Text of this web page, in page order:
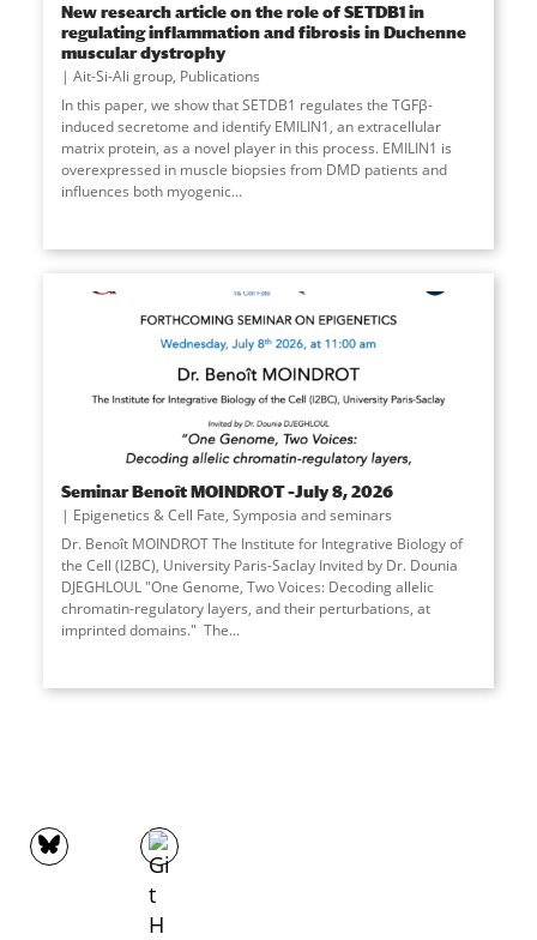
New research article on the role of SETDB1 in
regulating inflammation and fibrosis in Duchenne
muscular dystrophy
Ait-Si-Ali group, Publications
In this paper, we show that SETDB1 regulates the TGFβ-
induced secretome and identify EMILIN1, an extracellular
matrix protein, as a novel player in this process. EMILIN1 is
overexpressed in muscle biopsies from DMD patients and
influences both myogenic...
Seminar Benoît MOINDROT –July 8, 2026
Epigenetics & Cell Fate, Symposia and seminars
Dr. Benoît MOINDROT The Institute for Integrative Biology of
the Cell (I2BC), University Paris-Saclay Invited by Dr. Dounia
DJEGHLOUL "One Genome, Two Voices: Decoding allelic
chromatin-regulatory layers, and their perturbations, at
imprinted domains." The...